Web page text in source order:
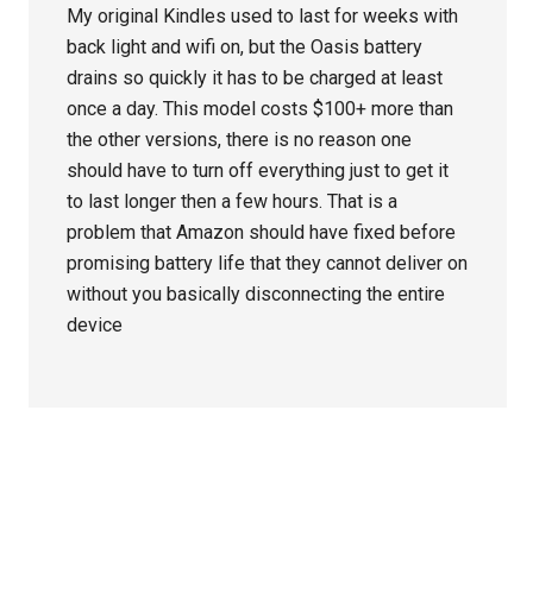
My original Kindles used to last for weeks with
back light and wifi on, but the Oasis battery
drains so quickly it has to be charged at least
once a day. This model costs $100+ more than
the other versions, there is no reason one
should have to turn off everything just to get it
to last longer then a few hours. That is a
problem that Amazon should have fixed before
promising battery life that they cannot deliver on
without you basically disconnecting the entire
device